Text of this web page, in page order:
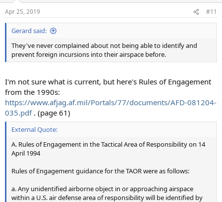
Apr 25, 2019 #11
Gerard said:
They've never complained about not being able to identify and
prevent foreign incursions into their airspace before.
I'm not sure what is current, but here's Rules of Engagement
from the 1990s:
https://www.afjag.af.mil/Portals/77/documents/AFD-081204-
035.pdf. (page 61)
External Quote:
A. Rules of Engagement in the Tactical Area of Responsibility on 14
April 1994
Rules of Engagement guidance for the TAOR were as follows:
a. Any unidentified airborne object in or approaching airspace
within a U.S. air defense area of responsibility will be identified by